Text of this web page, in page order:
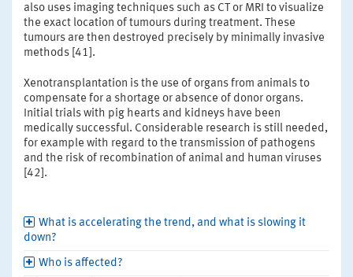
also uses imaging techniques such as CT or MRI to visualize
the exact location of tumours during treatment. These
tumours are then destroyed precisely by minimally invasive
methods [41].
Xenotransplantation is the use of organs from animals to
compensate for a shortage or absence of donor organs.
Initial trials with pig hearts and kidneys have been
medically successful. Considerable research is still needed,
for example with regard to the transmission of pathogens
and the risk of recombination of animal and human viruses
[42].
What is accelerating the trend, and what is slowing it
down?
Who is affected?